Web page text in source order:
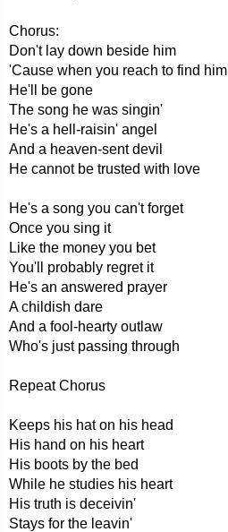
Chorus:
Don't lay down beside him
'Cause when you reach to find him
He'll be gone
The song he was singin'
He's a hell-raisin' angel
And a heaven-sent devil
He cannot be trusted with love
He's a song you can't forget
Once you sing it
Like the money you bet
You'll probably regret it
He's an answered prayer
A childish dare
And a fool-hearty outlaw
Who's just passing through
Repeat Chorus
Keeps his hat on his head
His hand on his heart
His boots by the bed
While he studies his heart
His truth is deceivin'
Stays for the leavin'